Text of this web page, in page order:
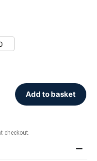
Add to basket
checkout.